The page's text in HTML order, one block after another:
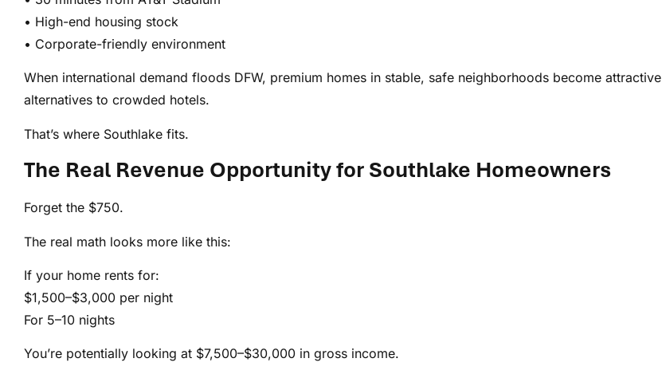
• High-end housing stock
• Corporate-friendly environment
When international demand floods DFW, premium homes in stable, safe neighborhoods become attractive
alternatives to crowded hotels.
That’s where Southlake fits.
The Real Revenue Opportunity for Southlake Homeowners
Forget the $750.
The real math looks more like this:
If your home rents for:
$1,500–$3,000 per night
For 5–10 nights
You’re potentially looking at $7,500–$30,000 in gross income.